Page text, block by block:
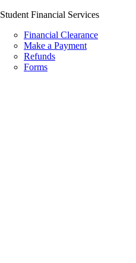
Student Financial Services
Financial Clearance
Make a Payment
Refunds
Forms